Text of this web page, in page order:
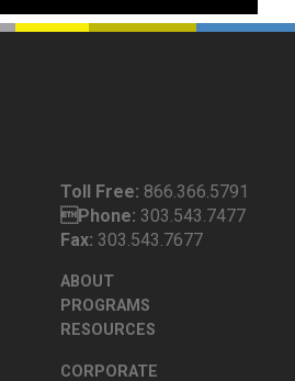
Toll Free: 866.366.5791
Phone: 303.543.7477
Fax: 303.543.7677
ABOUT
PROGRAMS
RESOURCES
CORPORATE